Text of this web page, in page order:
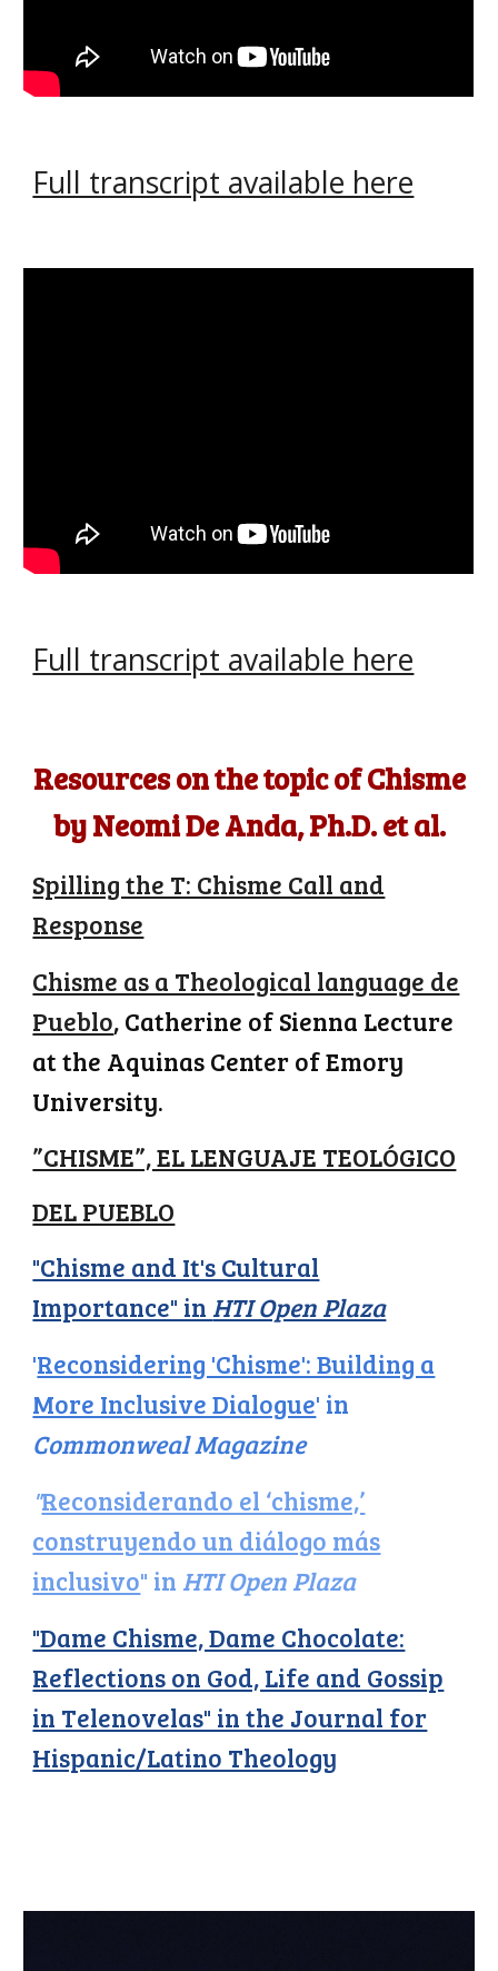
Full transcript available here
Full transcript available here
Resources on the topic of Chisme
by Neomi De Anda, Ph.D. et al.
Spilling the T: Chisme Call and
Response
Chisme as a Theological language de
Pueblo, Catherine of Sienna Lecture
at the Aquinas Center of Emory
University.
”CHISME”, EL LENGUAJE TEOLÓGICO
DEL PUEBLO
"Chisme and It's Cultural
Importance" inHTI Open Plaza
'Reconsidering 'Chisme': Building a
More Inclusive Dialogue' in
Commonweal Magazine
"Reconsiderando el ‘chisme,’
construyendo un diálogo más
inclusivo" in HTI Open Plaza
"Dame Chisme, Dame Chocolate:
Reflections on God, Life and Gossip
in Telenovelas" in the Journal for
Hispanic/Latino Theology